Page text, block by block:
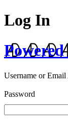
Log In
Username or Email
Password